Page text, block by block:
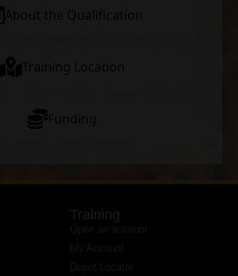
About the Qualification
Training Location
Funding
Training